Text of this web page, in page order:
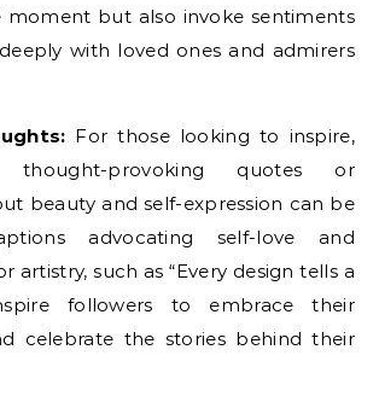
moment but also invoke sentiments
with loved ones and admirers
For those looking to inspire,
thought-provoking quotes or
beauty and self-expression can be
advocating self-love and
artistry, such as “Every design tells a
followers to embrace their
celebrate the stories behind their